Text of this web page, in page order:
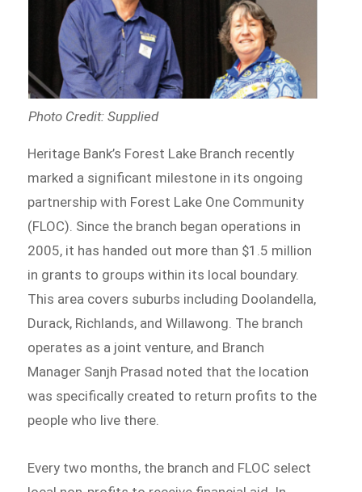
Photo Credit: Supplied
Heritage Bank’s Forest Lake Branch recently
marked a significant milestone in its ongoing
partnership with Forest Lake One Community
(FLOC). Since the branch began operations in
2005, it has handed out more than $1.5 million
in grants to groups within its local boundary.
This area covers suburbs including Doolandella,
Durack, Richlands, and Willawong. The branch
operates as a joint venture, and Branch
Manager Sanjh Prasad noted that the location
was specifically created to return profits to the
people who live there.
Every two months, the branch and FLOC select